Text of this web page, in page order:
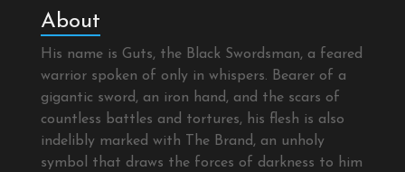
About
His name is Guts, the Black Swordsman, a feared
warrior spoken of only in whispers. Bearer of a
gigantic sword, an iron hand, and the scars of
countless battles and tortures, his flesh is also
indelibly marked with The Brand, an unholy
symbol that draws the forces of darkness to him